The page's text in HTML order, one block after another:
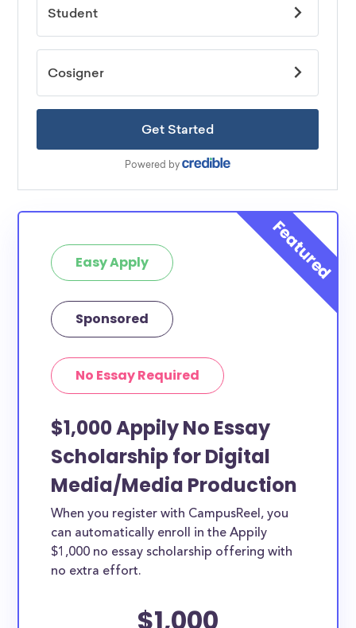
Easy Apply
Sponsored
No Essay Required
$1,000 Appily No Essay
Scholarship for Digital
Media/Media Production
When you register with CampusReel, you
can automatically enroll in the Appily
$1,000 no essay scholarship offering with
no extra effort.
$1,000